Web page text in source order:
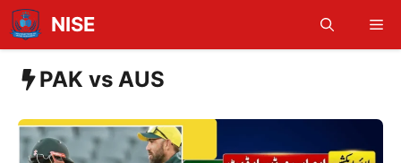
Skip
content
NISE
PAK vs AUS